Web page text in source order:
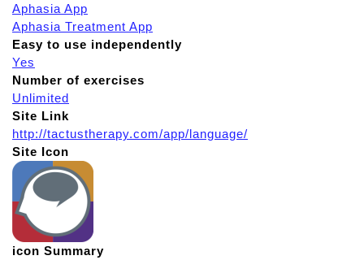
Aphasia App
Aphasia Treatment App
Easy to use independently
Yes
Number of exercises
Unlimited
Site Link
http://tactustherapy.com/app/language/
Site Icon
icon Summary